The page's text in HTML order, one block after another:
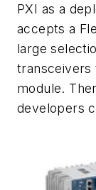
PXI as a
accepts a
large
transceivers
module.
developers